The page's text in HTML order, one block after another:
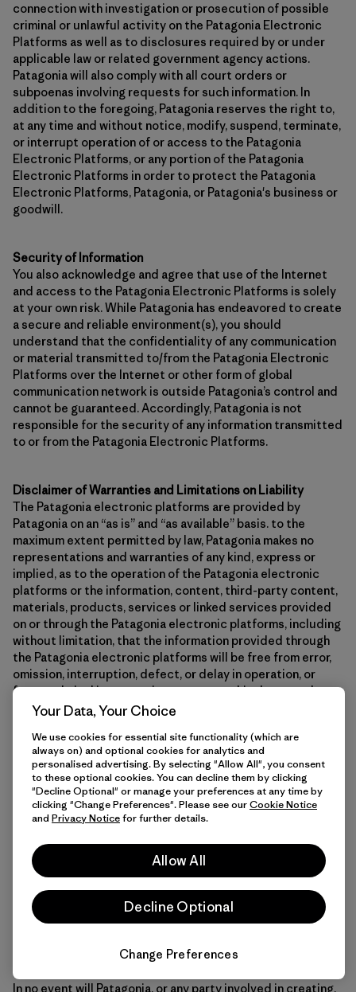
connection with investigation or prosecution of possible
criminal or unlawful activity on the Patagonia Electronic
Platforms as well as to disclosures required by or under
applicable law or related government agency actions.
Patagonia will also comply with all court orders or
subpoenas involving requests for such information. In
addition to the foregoing, Patagonia reserves the right to,
at any time and without notice, modify, suspend, terminate,
or interrupt operation of or access to the Patagonia
Electronic Platforms, or any portion of the Patagonia
Electronic Platforms in order to protect the Patagonia
Electronic Platforms, Patagonia, or Patagonia's business or
goodwill.
Security of Information
You also acknowledge and agree that use of the Internet
and access to the Patagonia Electronic Platforms is solely
at your own risk. While Patagonia has endeavored to create
a secure and reliable environment(s), you should
understand that the confidentiality of any communication
or material transmitted to/from the Patagonia Electronic
Platforms over the Internet or other form of global
communication network is outside Patagonia’s control and
cannot be guaranteed. Accordingly, Patagonia is not
responsible for the security of any information transmitted
to or from the Patagonia Electronic Platforms.
Disclaimer of Warranties and Limitations on Liability
The Patagonia electronic platforms are provided by
Patagonia on an “as is” and “as available” basis. to the
maximum extent permitted by law, Patagonia makes no
representations and warranties of any kind, express or
implied, as to the operation of the Patagonia electronic
platforms or the information, content, third-party content,
materials, products, services or linked services provided
on or through the Patagonia electronic platforms, including
without limitation, that the information provided through
the Patagonia electronic platforms will be free from error,
omission, interruption, defect, or delay in operation, or
from technical inaccuracies or typographical errors; that
the Patagonia electronic platforms will be available at any
Patagonia electronic platforms will be corrected; or that
the content on the Patagonia electronic platforms is free
of viruses or other harmful components. Any information on
the Patagonia electronic platforms is subject to change
without notice, and Patagonia disclaims all responsibility
for these changes. You expressly agree that your use of
the Patagonia electronic platforms is at your sole risk.
To the maximum extent permitted by law, Patagonia
disclaims all warranties, express or implied, including, but
not limited to, implied warranties of merchantability and
In no event will Patagonia, or any party involved in creating,
Your Data, Your Choice
We use cookies for essential site functionality (which are
always on) and optional cookies for analytics and
personalised advertising. By selecting "Allow All", you consent
to these optional cookies. You can decline them by clicking
"Decline Optional" or manage your preferences at any time by
clicking "Change Preferences". Please see ourCookie Notice
and Privacy Noticefor further details.
Allow All
Decline Optional
Change Preferences